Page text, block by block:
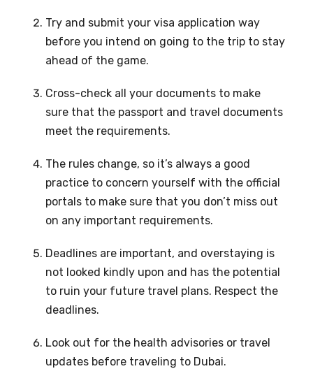
Try and submit your visa application way
before you intend on going to the trip to stay
ahead of the game.
Cross-check all your documents to make
sure that the passport and travel documents
meet the requirements.
The rules change, so it’s always a good
practice to concern yourself with the official
portals to make sure that you don’t miss out
on any important requirements.
Deadlines are important, and overstaying is
not looked kindly upon and has the potential
to ruin your future travel plans. Respect the
deadlines.
Look out for the health advisories or travel
updates before traveling to Dubai.